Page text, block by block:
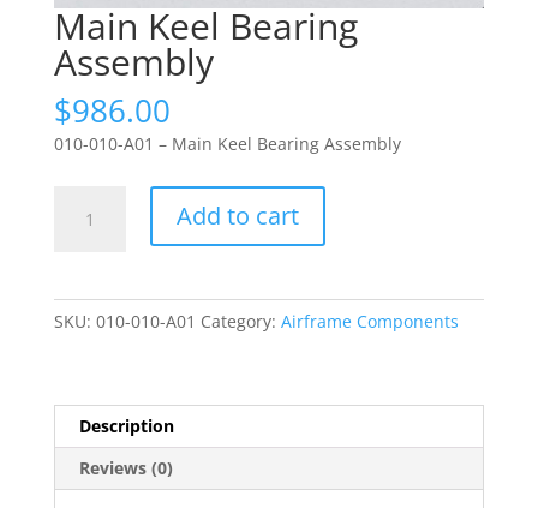
Main Keel Bearing
Assembly
$986.00
010-010-A01 – Main Keel Bearing Assembly
Add to cart
SKU: 010-010-A01 Category: Airframe Components
Description
Reviews (0)